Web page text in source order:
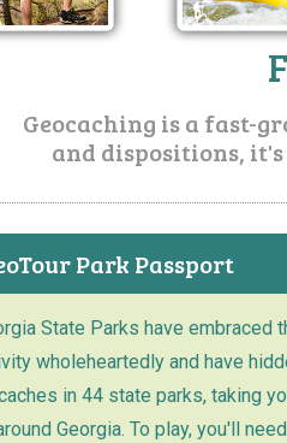
Geocaching is a fast-
and dispositions,
Park Passport
State Parks have embraced
wholeheartedly and have
in 44 state parks, taking
Georgia. To play, you'll